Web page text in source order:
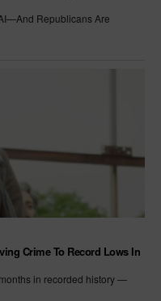
Republicans Are
Crime To Record Lows In
in recorded history —